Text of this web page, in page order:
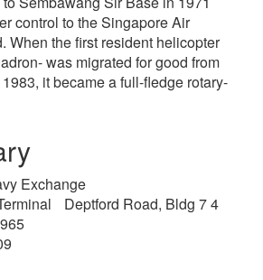
control to the Singapore Air
When the first resident helicopter
was migrated for good from
it became a full-fledge rotary-
Exchange
Deptford Road, Bldg 7 4